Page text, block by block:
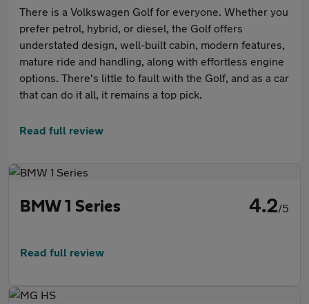
There is a Volkswagen Golf for everyone. Whether you
prefer petrol, hybrid, or diesel, the Golf offers
understated design, well-built cabin, modern features,
mature ride and handling, along with effortless engine
options. There's little to fault with the Golf, and as a car
that can do it all, it remains a top pick.
Read full review
BMW 1 Series 4.2/5
Read full review